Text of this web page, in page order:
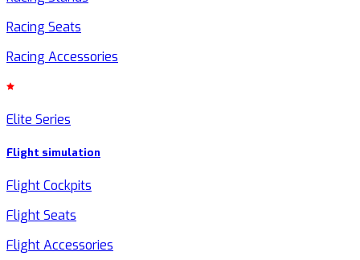
Racing Seats
Racing Accessories
Elite Series
Flight simulation
Flight Cockpits
Flight Seats
Flight Accessories